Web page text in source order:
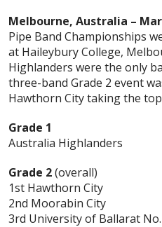
Melbourne, Australia –
Pipe Band Championships
at Haileybury College,
Highlanders were the only
three-band Grade 2 event
Hawthorn City taking the
Grade 1
Australia Highlanders
Grade 2(overall)
1st Hawthorn City
2nd Moorabin City
3rd University of Ballarat No.